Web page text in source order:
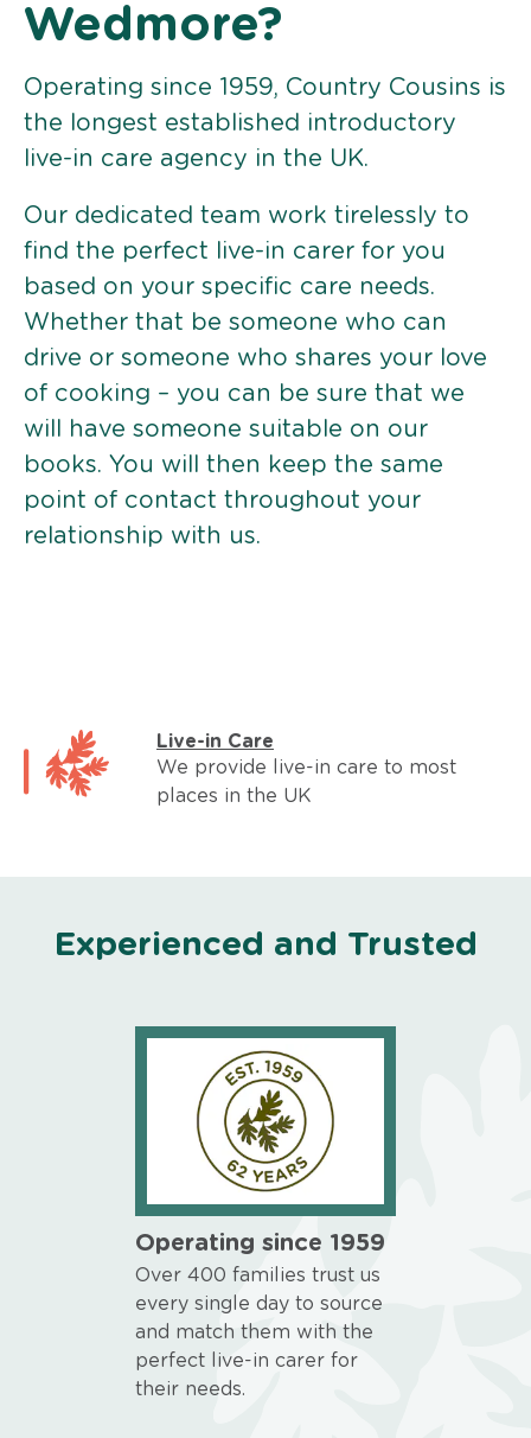
Wedmore?
Operating since 1959, Country Cousins is
the longest established introductory
live-in care agency in the UK.
Our dedicated team work tirelessly to
find the perfect live-in carer for you
based on your specific care needs.
Whether that be someone who can
drive or someone who shares your love
of cooking – you can be sure that we
will have someone suitable on our
books. You will then keep the same
point of contact throughout your
relationship with us.
Live-in Care
We provide live-in care to most
places in the UK
Experienced and Trusted
Operating since 1959
Over 400 families trust us
every single day to source
and match them with the
perfect live-in carer for
their needs.